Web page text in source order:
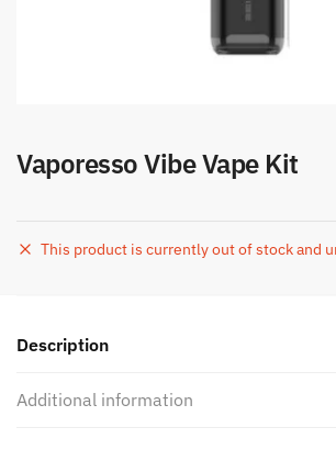
Vaporesso Vibe Vape Kit
This product is currently out of stock and
Description
Additional information